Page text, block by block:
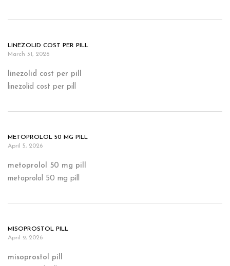
LINEZOLID COST PER PILL
March 31, 2026
linezolid cost per pill
linezolid cost per pill
METOPROLOL 50 MG PILL
April 5, 2026
metoprolol 50 mg pill
metoprolol 50 mg pill
MISOPROSTOL PILL
April 9, 2026
misoprostol pill